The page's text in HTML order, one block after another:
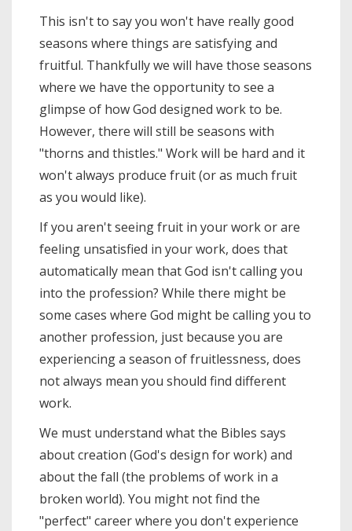
This isn't to say you won't have really good
seasons where things are satisfying and
fruitful. Thankfully we will have those seasons
where we have the opportunity to see a
glimpse of how God designed work to be.
However, there will still be seasons with
"thorns and thistles." Work will be hard and it
won't always produce fruit (or as much fruit
as you would like).
If you aren't seeing fruit in your work or are
feeling unsatisfied in your work, does that
automatically mean that God isn't calling you
into the profession? While there might be
some cases where God might be calling you to
another profession, just because you are
experiencing a season of fruitlessness, does
not always mean you should find different
work.
We must understand what the Bibles says
about creation (God's design for work) and
about the fall (the problems of work in a
broken world). You might not find the
"perfect" career where you don't experience